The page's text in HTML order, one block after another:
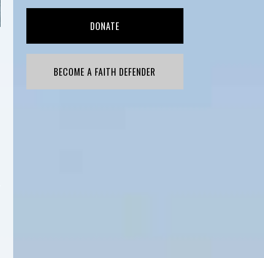
DONATE
BECOME A FAITH DEFENDER